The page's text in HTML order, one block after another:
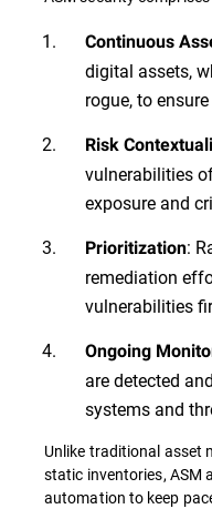
Continuous
digital assets,
rogue, to
Risk
vulnerabilities
exposure and
Prioritization:
remediation
vulnerabilities
Ongoing
are detected
systems and
Unlike traditional asset
static inventories, ASM
automation to keep